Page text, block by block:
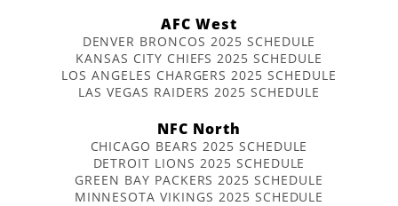
AFC West
DENVER BRONCOS 2025 SCHEDULE
KANSAS CITY CHIEFS 2025 SCHEDULE
LOS ANGELES CHARGERS 2025 SCHEDULE
LAS VEGAS RAIDERS 2025 SCHEDULE
NFC North
CHICAGO BEARS 2025 SCHEDULE
DETROIT LIONS 2025 SCHEDULE
GREEN BAY PACKERS 2025 SCHEDULE
MINNESOTA VIKINGS 2025 SCHEDULE